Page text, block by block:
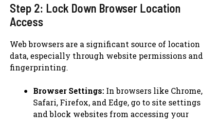
Step 2: Lock Down Browser Location
Access
Web browsers are a significant source of location
data, especially through website permissions and
fingerprinting.
Browser Settings: In browsers like Chrome,
Safari, Firefox, and Edge, go to site settings
and block websites from accessing your